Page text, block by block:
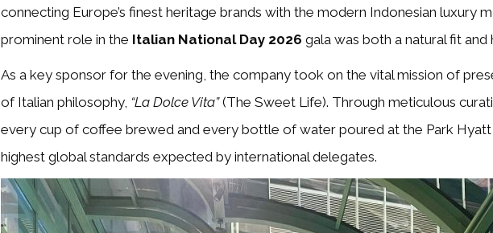
connecting Europe’s finest heritage brands with the modern Indonesian luxury
prominent role in the Italian National Day 2026 gala was both a natural fit and
As a key sponsor for the evening, the company took on the vital mission of
of Italian philosophy, “La Dolce Vita”(The Sweet Life). Through meticulous
every cup of coffee brewed and every bottle of water poured at the Park
highest global standards expected by international delegates.